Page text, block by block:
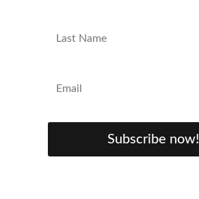
Subscribe now!